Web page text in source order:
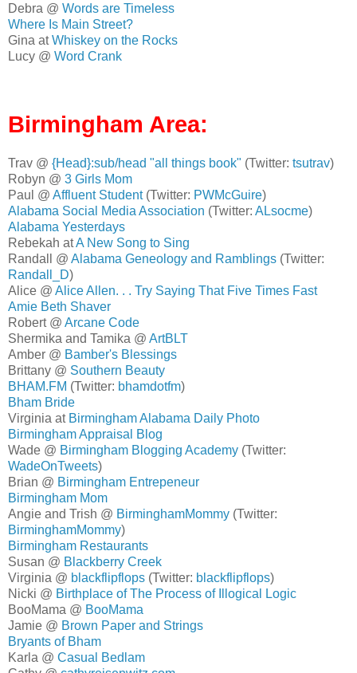
Debra @ Words are Timeless
Where Is Main Street?
Gina atWhiskey on the Rocks
Lucy @ Word Crank
Birmingham Area:
Trav @ {Head}:sub/head "all things book" (Twitter: tsutrav)
Robyn @ 3 Girls Mom
Paul @ Affluent Student(Twitter: PWMcGuire)
Alabama Social Media Association (Twitter: ALsocme)
Alabama Yesterdays
Rebekah atA New Song to Sing
Randall @ Alabama Geneology and Ramblings (Twitter:
Randall_D)
Alice @ Alice Allen. . . Try Saying That Five Times Fast
Amie Beth Shaver
Robert @ Arcane Code
Shermika and Tamika @ ArtBLT
Amber @ Bamber's Blessings
Brittany @ Southern Beauty
BHAM.FM (Twitter: bhamdotfm)
Bham Bride
Virginia at Birmingham Alabama Daily Photo
Birmingham Appraisal Blog
Wade @ Birmingham Blogging Academy (Twitter:
WadeOnTweets)
Brian @ Birmingham Entrepeneur
Birmingham Mom
Angie and Trish @ BirminghamMommy (Twitter:
BirminghamMommy)
Birmingham Restaurants
Susan @ Blackberry Creek
Virginia @ blackflipflops (Twitter: blackflipflops)
Nicki @ Birthplace of The Process of Illogical Logic
BooMama @ BooMama
Jamie @ Brown Paper and Strings
Bryants of Bham
Karla @ Casual Bedlam